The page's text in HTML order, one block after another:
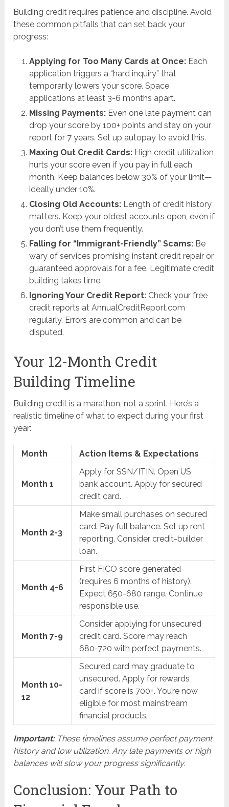
Building credit requires patience and discipline. Avoid
these common pitfalls that can set back your
progress:
Applying for Too Many Cards at Once: Each
application triggers a “hard inquiry” that
temporarily lowers your score. Space
applications at least 3-6 months apart.
Missing Payments: Even one late payment can
drop your score by 100+ points and stay on your
report for 7 years. Set up autopay to avoid this.
Maxing Out Credit Cards: High credit utilization
hurts your score even if you pay in full each
month. Keep balances below 30% of your limit—
ideally under 10%.
Closing Old Accounts: Length of credit history
matters. Keep your oldest accounts open, even if
you don’t use them frequently.
Falling for “Immigrant-Friendly” Scams: Be
wary of services promising instant credit repair or
guaranteed approvals for a fee. Legitimate credit
building takes time.
Ignoring Your Credit Report: Check your free
credit reports at AnnualCreditReport.com
regularly. Errors are common and can be
disputed.
Your 12-Month Credit
Building Timeline
Building credit is a marathon, not a sprint. Here’s a
realistic timeline of what to expect during your first
year:
Month Action Items & Expectations
Month 1
Apply for SSN/ITIN. Open US
bank account. Apply for secured
credit card.
Month 2-3
Make small purchases on secured
card. Pay full balance. Set up rent
reporting. Consider credit-builder
loan.
Month 4-6
First FICO score generated
(requires 6 months of history).
Expect 650-680 range. Continue
responsible use.
Month 7-9
Consider applying for unsecured
credit card. Score may reach
680-720 with perfect payments.
Month 10-
12
Secured card may graduate to
unsecured. Apply for rewards
card if score is 700+. You’re now
eligible for most mainstream
financial products.
Important: These timelines assume perfect payment
history and low utilization. Any late payments or high
balances will slow your progress significantly.
Conclusion: Your Path to